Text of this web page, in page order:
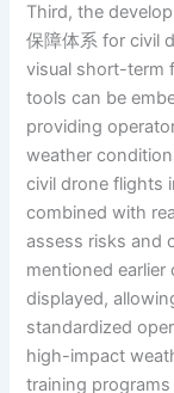
Third, the
保障体系 for civil
visual short-term
tools can be
providing
weather
civil drone flights
combined with
assess risks and
mentioned earlier
displayed,
standardized
high-impact
training